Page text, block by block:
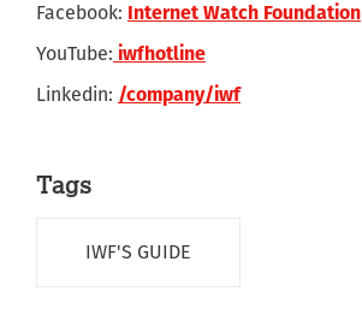
Facebook: Internet Watch Foundation
YouTube: iwfhotline
Linkedin: /company/iwf
Tags
IWF'S GUIDE